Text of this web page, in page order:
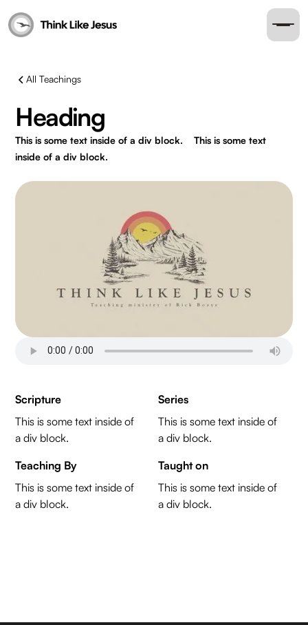
All Teachings
Heading
This is some text inside of a div block.
This is some text
inside of a div block.
Scripture
This is some text inside of
a div block.
Series
This is some text inside of
a div block.
Teaching By
This is some text inside of
a div block.
Taught on
This is some text inside of
a div block.